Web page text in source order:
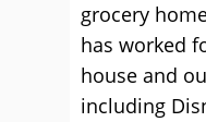
grocery
has worked
house and
including